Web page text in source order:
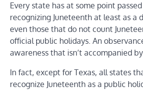
Every state has at some point
recognizing Juneteenth at least as a
even those that do not count
official public holidays. An
awareness that isn’t accompanied
In fact, except for Texas, all states
recognize Juneteenth as a public